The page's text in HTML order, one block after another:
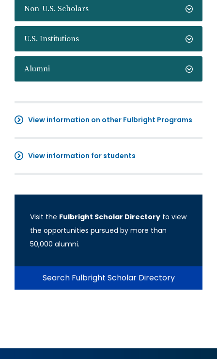
Non-U.S. Scholars
U.S. Institutions
Alumni
View information on other Fulbright Programs
View information for students
Visit the Fulbright Scholar Directory to view
the opportunities pursued by more than
50,000 alumni.
Search Fulbright Scholar Directory